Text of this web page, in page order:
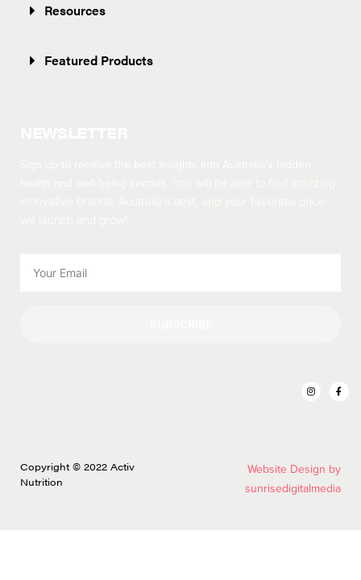
Resources
Featured Products
Copyright © 2022 Activ
Nutrition
Website Design by
sunrisedigitalmedia